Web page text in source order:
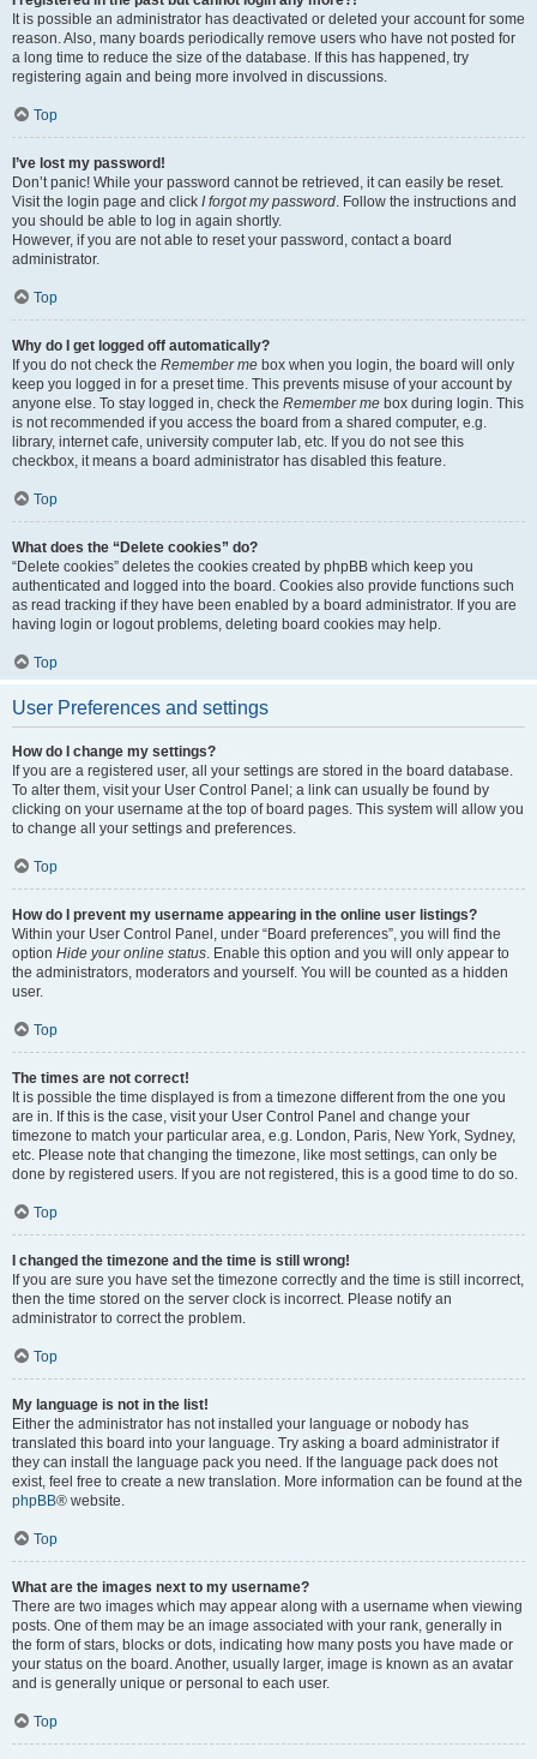
It is possible an administrator has deactivated or deleted your account for some
reason. Also, many boards periodically remove users who have not posted for
a long time to reduce the size of the database. If this has happened, try
registering again and being more involved in discussions.
Top
I’ve lost my password!
Don’t panic! While your password cannot be retrieved, it can easily be reset.
Visit the login page and click I forgot my password . Follow the instructions and
you should be able to log in again shortly.
However, if you are not able to reset your password, contact a board
administrator.
Top
Why do I get logged off automatically?
If you do not check the Remember me box when you login, the board will only
keep you logged in for a preset time. This prevents misuse of your account by
anyone else. To stay logged in, check the Remember me box during login. This
is not recommended if you access the board from a shared computer, e.g.
library, internet cafe, university computer lab, etc. If you do not see this
checkbox, it means a board administrator has disabled this feature.
Top
What does the “Delete cookies” do?
“Delete cookies” deletes the cookies created by phpBB which keep you
authenticated and logged into the board. Cookies also provide functions such
as read tracking if they have been enabled by a board administrator. If you are
having login or logout problems, deleting board cookies may help.
Top
User Preferences and settings
How do I change my settings?
If you are a registered user, all your settings are stored in the board database.
To alter them, visit your User Control Panel; a link can usually be found by
clicking on your username at the top of board pages. This system will allow you
to change all your settings and preferences.
Top
How do I prevent my username appearing in the online user listings?
Within your User Control Panel, under “Board preferences”, you will find the
option Hide your online status . Enable this option and you will only appear to
the administrators, moderators and yourself. You will be counted as a hidden
user.
Top
The times are not correct!
It is possible the time displayed is from a timezone different from the one you
are in. If this is the case, visit your User Control Panel and change your
timezone to match your particular area, e.g. London, Paris, New York, Sydney,
etc. Please note that changing the timezone, like most settings, can only be
done by registered users. If you are not registered, this is a good time to do so.
Top
I changed the timezone and the time is still wrong!
If you are sure you have set the timezone correctly and the time is still incorrect,
then the time stored on the server clock is incorrect. Please notify an
administrator to correct the problem.
Top
My language is not in the list!
Either the administrator has not installed your language or nobody has
translated this board into your language. Try asking a board administrator if
they can install the language pack you need. If the language pack does not
exist, feel free to create a new translation. More information can be found at the
phpBB® website.
Top
What are the images next to my username?
There are two images which may appear along with a username when viewing
posts. One of them may be an image associated with your rank, generally in
the form of stars, blocks or dots, indicating how many posts you have made or
your status on the board. Another, usually larger, image is known as an avatar
and is generally unique or personal to each user.
Top